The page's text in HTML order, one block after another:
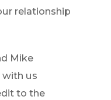
relationship
Mike
us
to the